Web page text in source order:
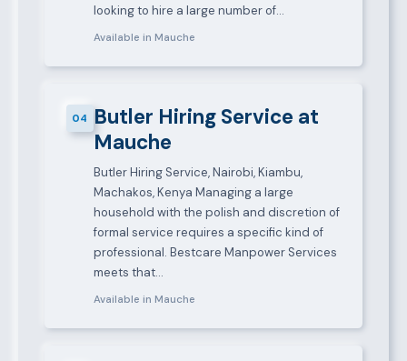
looking to hire a large number of…
Available in Mauche
04 Butler Hiring Service at
Mauche
Butler Hiring Service, Nairobi, Kiambu,
Machakos, Kenya Managing a large
household with the polish and discretion of
formal service requires a specific kind of
professional. Bestcare Manpower Services
meets that…
Available in Mauche